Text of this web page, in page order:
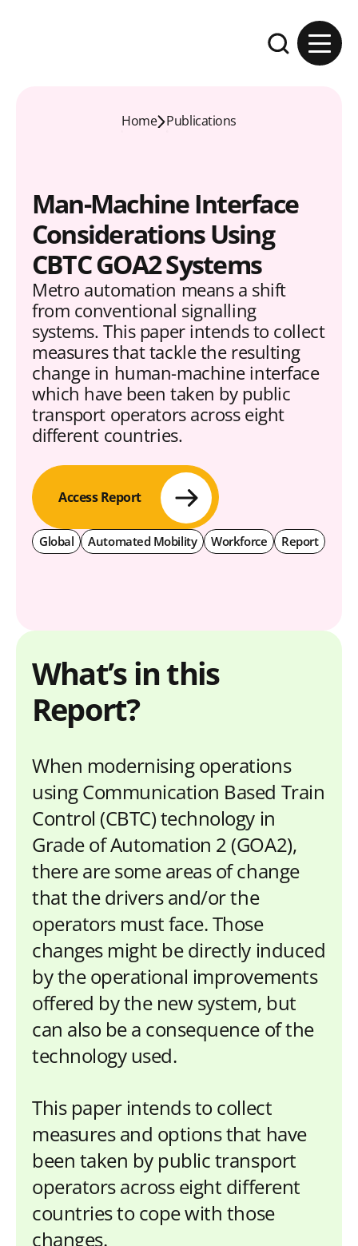
Expand the
Home Publications
Man-Machine Interface
Considerations Using
CBTC GOA2 Systems
Metro automation means a shift
from conventional signalling
systems. This paper intends to collect
measures that tackle the resulting
change in human-machine interface
which have been taken by public
transport operators across eight
different countries.
Access Report
Global Automated Mobility Workforce Report
What’s in this
Report?
When modernising operations
using Communication Based Train
Control (CBTC) technology in
Grade of Automation 2 (GOA2),
there are some areas of change
that the drivers and/or the
operators must face. Those
changes might be directly induced
by the operational improvements
offered by the new system, but
can also be a consequence of the
technology used.
This paper intends to collect
measures and options that have
been taken by public transport
operators across eight different
countries to cope with those
changes.